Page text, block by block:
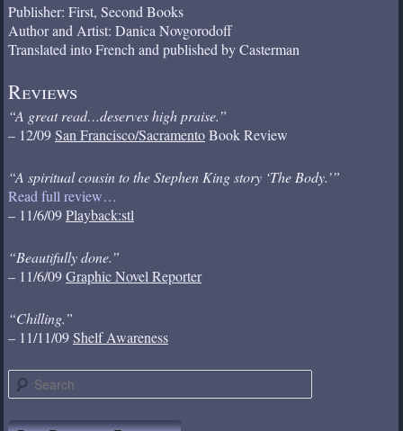
Publisher: First, Second Books
Author and Artist: Danica Novgorodoff
Translated into French and published by Casterman
Reviews
“A great read…deserves high praise.”
– 12/09San Francisco/SacramentoBook Review
“A spiritual cousin to the Stephen King story ‘The Body.’”
Read full review…
– 11/6/09Playback:stl
“Beautifully done.”
– 11/6/09Graphic Novel Reporter
“Chilling.”
– 11/11/09Shelf Awareness
e